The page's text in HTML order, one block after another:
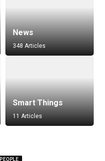
News
348 Articles
Smart Things
11 Articles
PEOPLE